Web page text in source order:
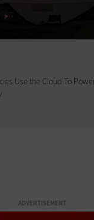
Use the Cloud To
ADVERTISEMENT